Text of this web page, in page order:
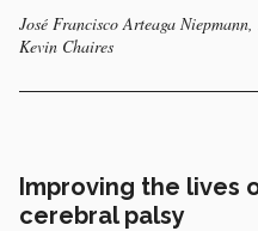
José Francisco Arteaga
Kevin Chaires
Improving the lives
cerebral palsy